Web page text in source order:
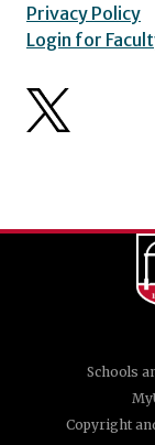
Privacy Policy
Login for
Schools
Copyright